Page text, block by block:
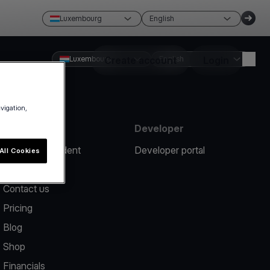
Luxembourg English
Create account
Luxembourg English
Report an incident
Contact us
Pricing
Blog
Shop
Financials
Developer
Developer portal
Cookies